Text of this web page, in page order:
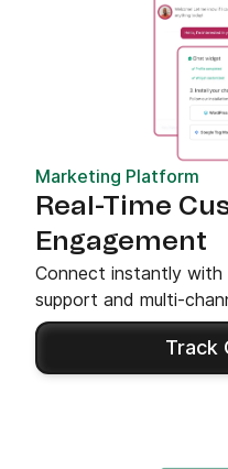
Marketing Platform
Real-Time
Engagement
Connect instantly with
support and multi-
Track